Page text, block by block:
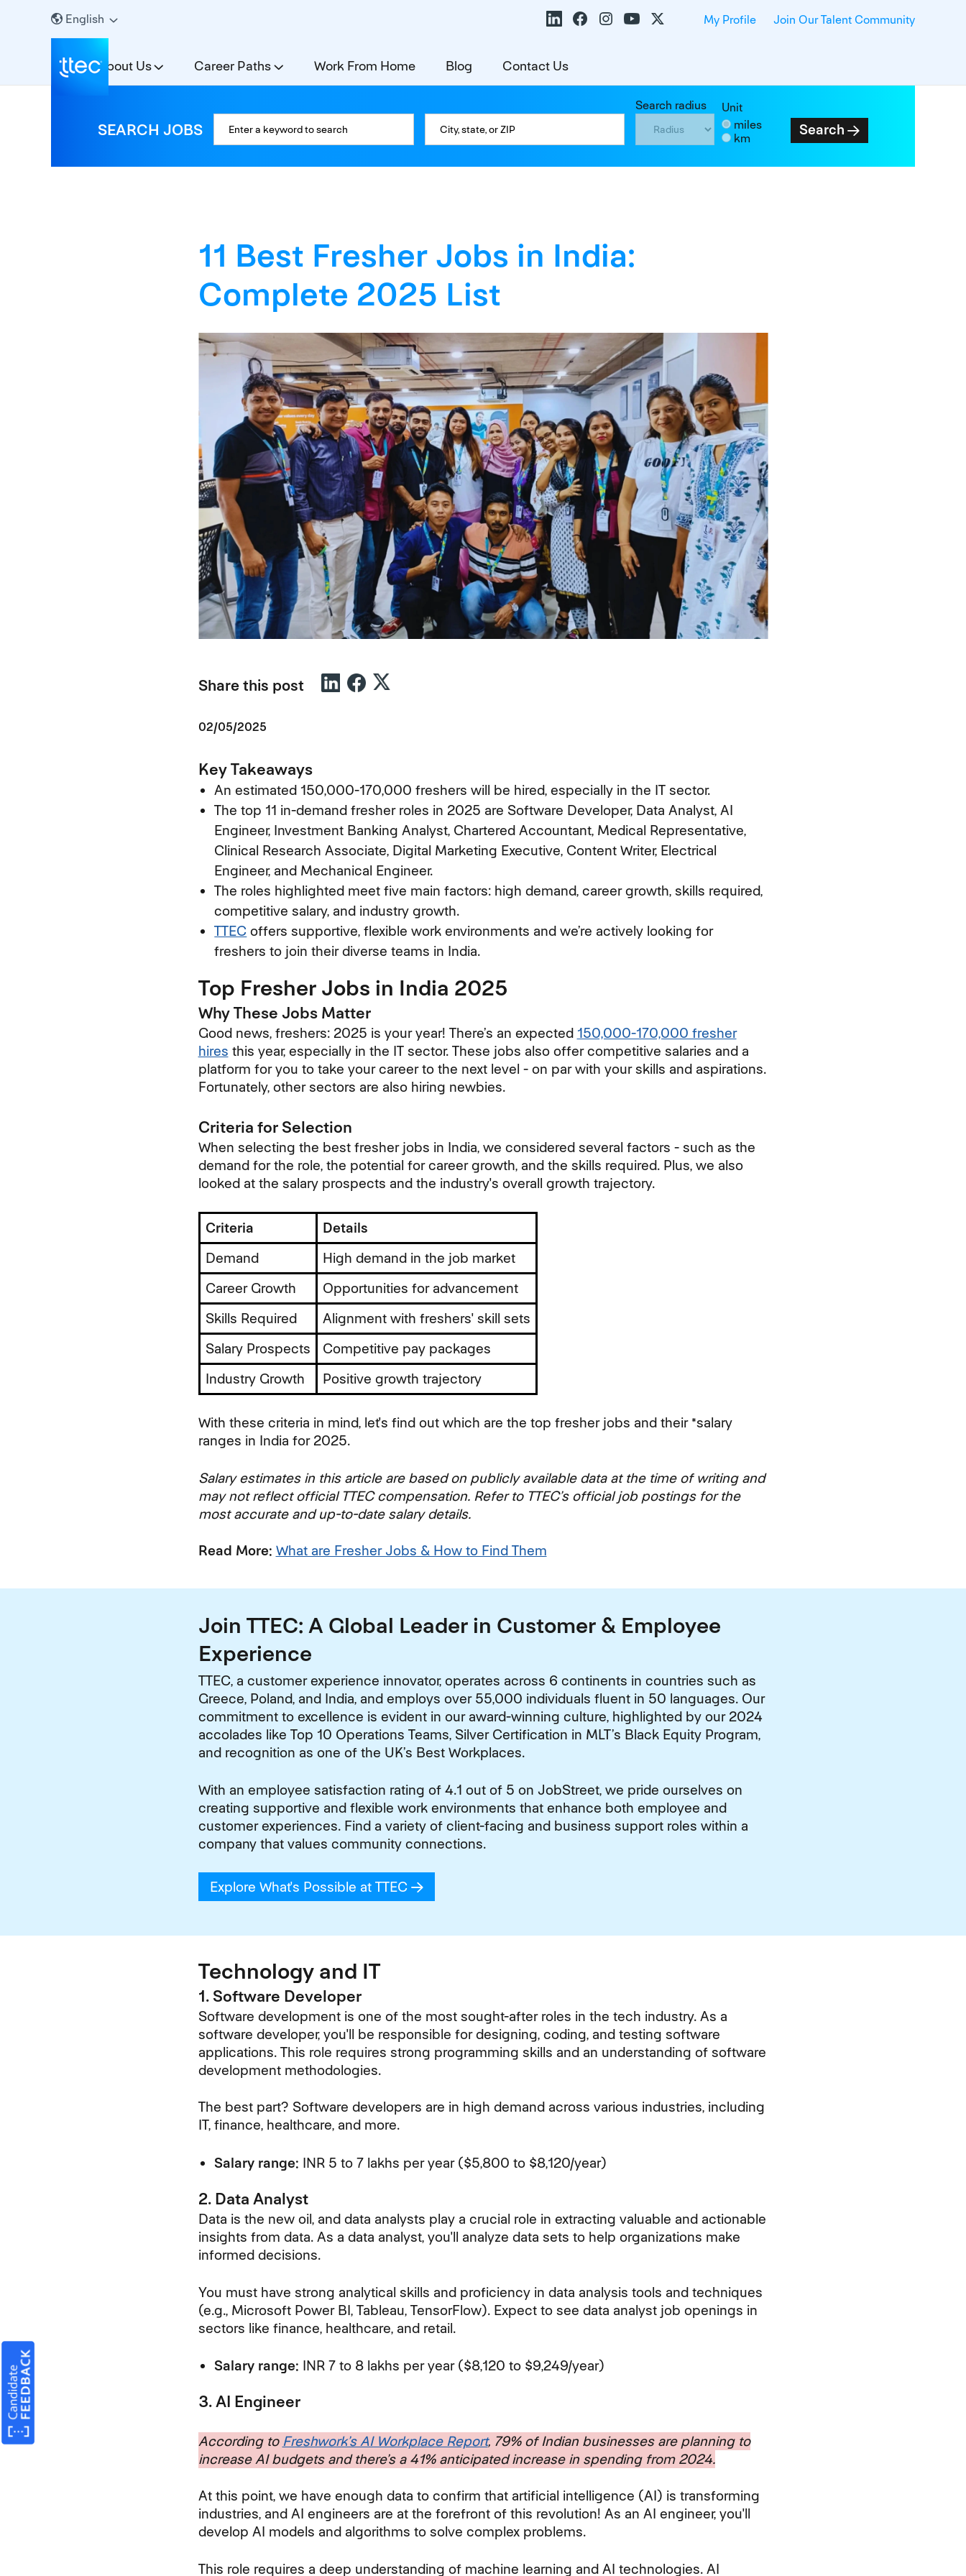
English My Profile Join Our Talent Community
About Us Career Paths Work From Home Blog Contact Us
SEARCH JOBS
Search radius
Unit
miles
km
Search
11 Best Fresher Jobs in India:
Complete 2025 List
Share this post
02/05/2025
Key Takeaways
An estimated 150,000-170,000 freshers will be hired, especially in the IT sector.
The top 11 in-demand fresher roles in 2025 are Software Developer, Data Analyst, AI
Engineer, Investment Banking Analyst, Chartered Accountant, Medical Representative,
Clinical Research Associate, Digital Marketing Executive, Content Writer, Electrical
Engineer, and Mechanical Engineer.
The roles highlighted meet five main factors: high demand, career growth, skills required,
competitive salary, and industry growth.
TTEC offers supportive, flexible work environments and we’re actively looking for
freshers to join their diverse teams in India.
Top Fresher Jobs in India 2025
Why These Jobs Matter
Good news, freshers: 2025 is your year! There’s an expected 150,000-170,000 fresher
hires this year, especially in the IT sector. These jobs also offer competitive salaries and a
platform for you to take your career to the next level - on par with your skills and aspirations.
Fortunately, other sectors are also hiring newbies.
Criteria for Selection
When selecting the best fresher jobs in India, we considered several factors - such as the
demand for the role, the potential for career growth, and the skills required. Plus, we also
looked at the salary prospects and the industry's overall growth trajectory.
Criteria
Details
Demand
High demand in the job market
Career Growth
Opportunities for advancement
Skills Required
Alignment with freshers' skill sets
Salary Prospects
Competitive pay packages
Industry Growth
Positive growth trajectory
With these criteria in mind, let's find out which are the top fresher jobs and their *salary
ranges in India for 2025.
Salary estimates in this article are based on publicly available data at the time of writing and
may not reflect official TTEC compensation. Refer to TTEC’s official job postings for the
most accurate and up-to-date salary details.
Read More: What are Fresher Jobs & How to Find Them
Join TTEC: A Global Leader in Customer & Employee
Experience
TTEC, a customer experience innovator, operates across 6 continents in countries such as
Greece, Poland, and India, and employs over 55,000 individuals fluent in 50 languages. Our
commitment to excellence is evident in our award-winning culture, highlighted by our 2024
accolades like Top 10 Operations Teams, Silver Certification in MLT’s Black Equity Program,
and recognition as one of the UK’s Best Workplaces.
With an employee satisfaction rating of 4.1 out of 5 on JobStreet, we pride ourselves on
creating supportive and flexible work environments that enhance both employee and
customer experiences. Find a variety of client-facing and business support roles within a
company that values community connections.
Explore What's Possible at TTEC(opens in new window)
Technology and IT
1. Software Developer
Software development is one of the most sought-after roles in the tech industry. As a
software developer, you'll be responsible for designing, coding, and testing software
applications. This role requires strong programming skills and an understanding of software
development methodologies.
The best part? Software developers are in high demand across various industries, including
IT, finance, healthcare, and more.
Salary range: INR 5 to 7 lakhs per year ($5,800 to $8,120/year)
2. Data Analyst
Data is the new oil, and data analysts play a crucial role in extracting valuable and actionable
insights from data. As a data analyst, you'll analyze data sets to help organizations make
informed decisions.
You must have strong analytical skills and proficiency in data analysis tools and techniques
(e.g., Microsoft Power BI, Tableau, TensorFlow). Expect to see data analyst job openings in
sectors like finance, healthcare, and retail.
Salary range: INR 7 to 8 lakhs per year ($8,120 to $9,249/year)
3. AI Engineer
According to Freshwork’s AI Workplace Report, 79% of Indian businesses are planning to
increase AI budgets and there’s a 41% anticipated increase in spending from 2024.
At this point, we have enough data to confirm that artificial intelligence (AI) is transforming
industries, and AI engineers are at the forefront of this revolution! As an AI engineer, you'll
develop AI models and algorithms to solve complex problems.
This role requires a deep understanding of machine learning and AI technologies. AI